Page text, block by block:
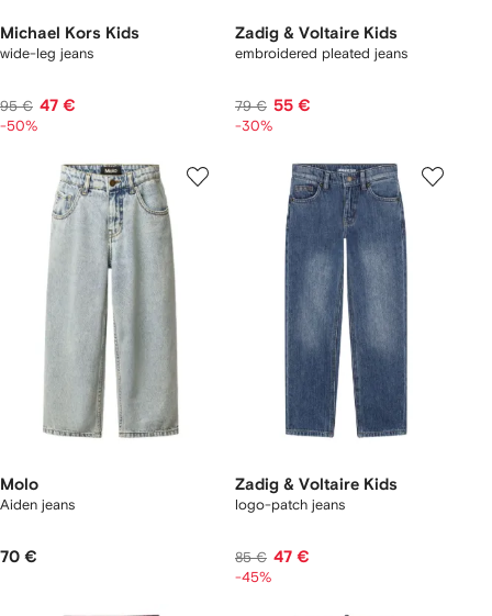
Michael Kors Kids
wide-leg jeans
95 € 47 €
-50%
Zadig & Voltaire Kids
embroidered pleated jeans
79 € 55 €
-30%
Molo
Aiden jeans
70 €
Zadig & Voltaire Kids
logo-patch jeans
85 € 47 €
-45%